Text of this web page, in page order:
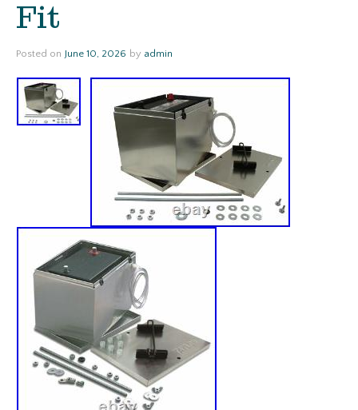
Fit
Posted on June 10, 2026 by admin